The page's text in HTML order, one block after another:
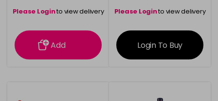
Please Loginto view delivery
information
Add
Please Loginto view delivery
information
Login To Buy